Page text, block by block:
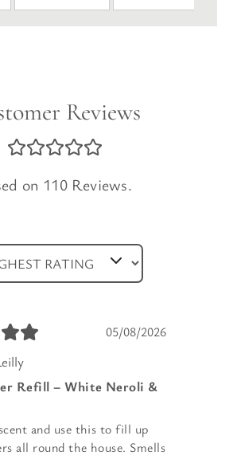
Reviews
on 110 Reviews.
05/08/2026
Refill – White Neroli &
and use this to fill up
all round the house. Smells